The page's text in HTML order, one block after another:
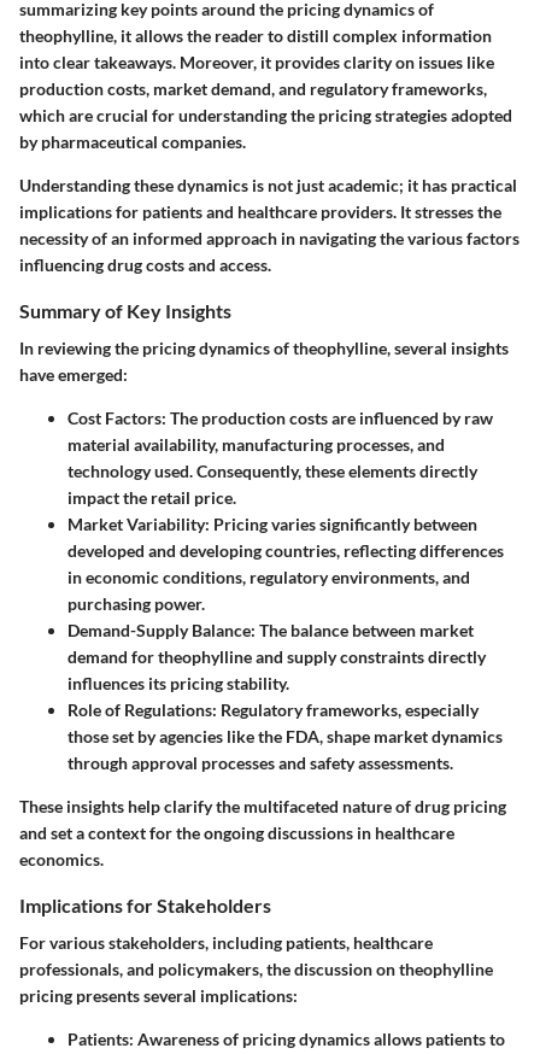
summarizing key points around the pricing dynamics of
theophylline, it allows the reader to distill complex information
into clear takeaways. Moreover, it provides clarity on issues like
production costs, market demand, and regulatory frameworks,
which are crucial for understanding the pricing strategies adopted
by pharmaceutical companies.
Understanding these dynamics is not just academic; it has practical
implications for patients and healthcare providers. It stresses the
necessity of an informed approach in navigating the various factors
influencing drug costs and access.
Summary of Key Insights
In reviewing the pricing dynamics of theophylline, several insights
have emerged:
Cost Factors: The production costs are influenced by raw
material availability, manufacturing processes, and
technology used. Consequently, these elements directly
impact the retail price.
Market Variability: Pricing varies significantly between
developed and developing countries, reflecting differences
in economic conditions, regulatory environments, and
purchasing power.
Demand-Supply Balance: The balance between market
demand for theophylline and supply constraints directly
influences its pricing stability.
Role of Regulations: Regulatory frameworks, especially
those set by agencies like the FDA, shape market dynamics
through approval processes and safety assessments.
These insights help clarify the multifaceted nature of drug pricing
and set a context for the ongoing discussions in healthcare
economics.
Implications for Stakeholders
For various stakeholders, including patients, healthcare
professionals, and policymakers, the discussion on theophylline
pricing presents several implications:
Patients: Awareness of pricing dynamics allows patients to